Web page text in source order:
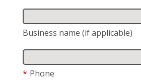
Business name (if applicable)
* Phone